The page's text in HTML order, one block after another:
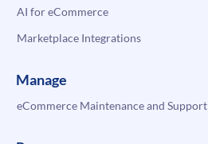
AI for eCommerce
Marketplace Integrations
Manage
eCommerce Maintenance and Support